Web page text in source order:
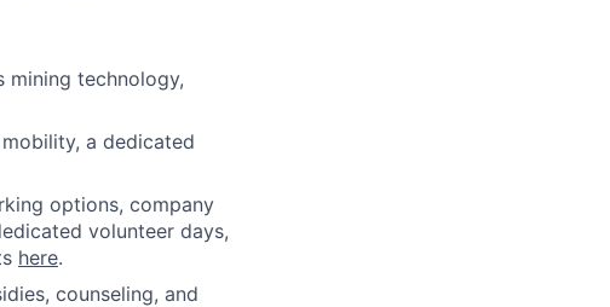
mining technology,
a dedicated
options, company
volunteer days,
here.
counseling, and